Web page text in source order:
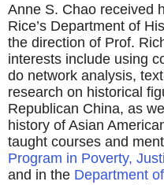
Anne S. Chao received
Rice’s Department of
the direction of Prof.
interests include using
do network analysis,
research on historical
Republican China, as
history of Asian
taught courses and
Program in Poverty,
and in the Department of